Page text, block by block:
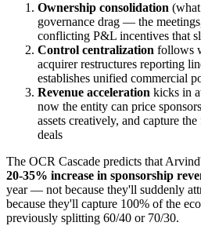
Ownership consolidation
governance drag — the
conflicting P&L incentives that
Control centralization follows
acquirer restructures reporting
establishes unified commercial
Revenue acceleration kicks in
now the entity can price
assets creatively, and capture
deals
The OCR Cascade predicts that
20-35% increase in sponsorship
year — not because they'll suddenly
because they'll capture 100% of the
previously splitting 60/40 or 70/30.